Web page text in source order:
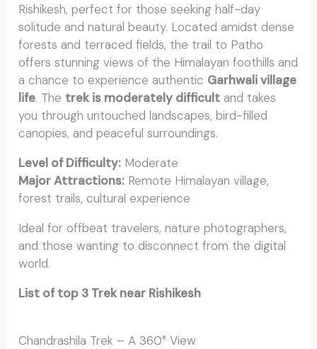
Rishikesh, perfect for those seeking half-day
solitude and natural beauty. Located amidst dense
forests and terraced fields, the trail to Patho
offers stunning views of the Himalayan foothills and
a chance to experience authentic Garhwali village
life. The trek is moderately difficult and takes
you through untouched landscapes, bird-filled
canopies, and peaceful surroundings.
Level of Difficulty: Moderate
Major Attractions: Remote Himalayan village,
forest trails, cultural experience
Ideal for offbeat travelers, nature photographers,
and those wanting to disconnect from the digital
world.
List of top 3 Trek near Rishikesh
Chandrashila Trek – A 360° View